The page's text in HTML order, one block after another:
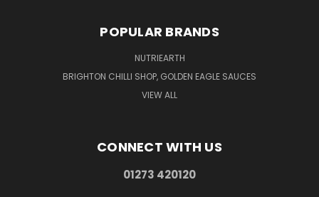
POPULAR BRANDS
NUTRIEARTH
BRIGHTON CHILLI SHOP, GOLDEN EAGLE SAUCES
VIEW ALL
CONNECT WITH US
01273 420120